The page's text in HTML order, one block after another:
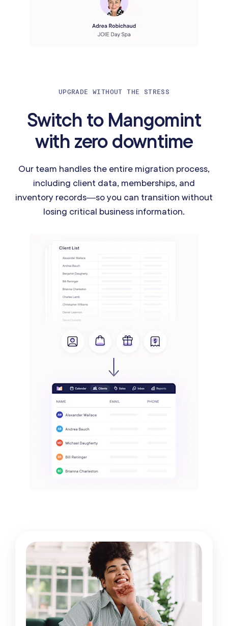
UPGRADE WITHOUT THE STRESS
Switch to Mangomint
with zero downtime
Our team handles the entire migration process,
including client data, memberships, and
inventory records—so you can transition without
losing critical business information.